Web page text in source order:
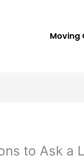
Moving
to Ask a